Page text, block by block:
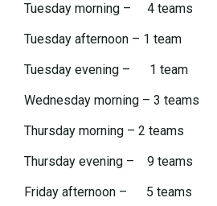
Tuesday morning – 4 teams
Tuesday afternoon – 1 team
Tuesday evening – 1 team
Wednesday morning – 3 teams
Thursday morning – 2 teams
Thursday evening – 9 teams
Friday afternoon – 5 teams